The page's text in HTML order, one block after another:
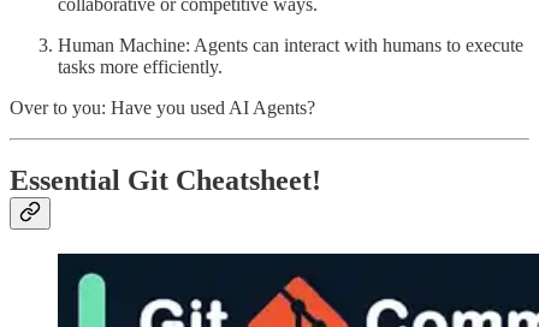
Human Machine: Agents can interact with humans to execute
tasks more efficiently.
Over to you: Have you used AI Agents?
Essential Git Cheatsheet!